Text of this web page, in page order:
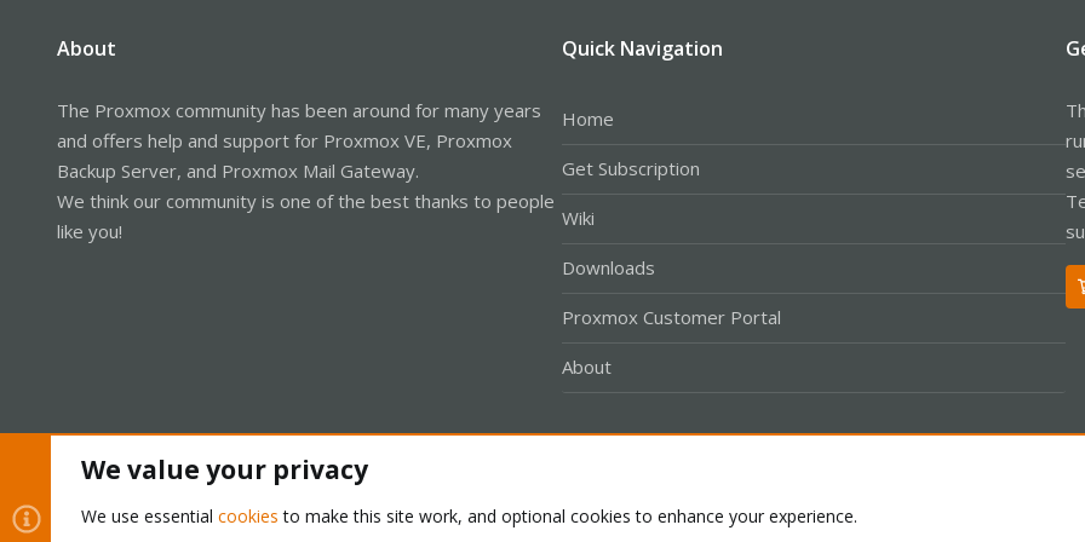
About
The Proxmox community has been around for many years
and offers help and support for Proxmox VE, Proxmox
Backup Server, and Proxmox Mail Gateway.
We think our community is one of the best thanks to people
like you!
Quick Navigation
Home
Get Subscription
Wiki
Downloads
Proxmox Customer Portal
About
We value your privacy
We use essential cookies to make this site work, and optional cookies to enhance your experience.